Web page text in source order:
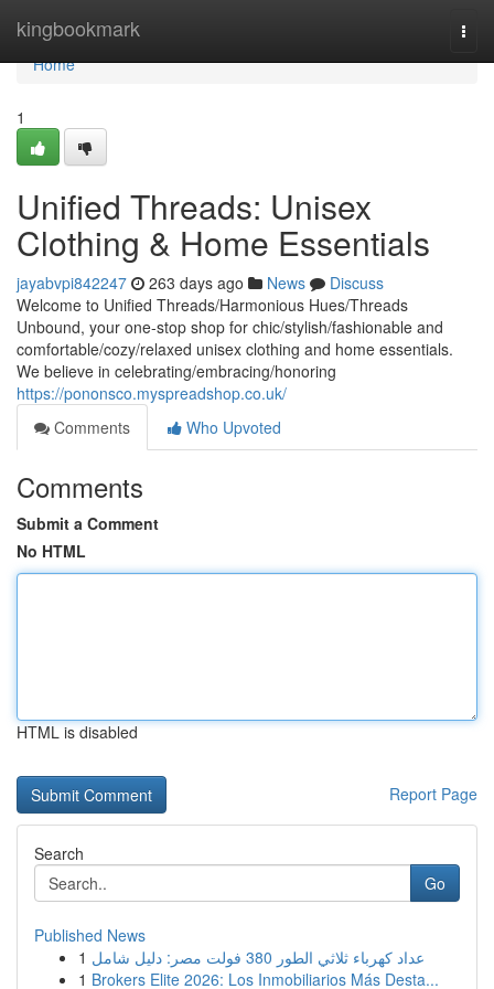
kingbookmark
Home
Home
1
Unified Threads: Unisex
Clothing & Home Essentials
jayabvpi842247 263 days ago News
Discuss
Welcome to Unified Threads/Harmonious Hues/Threads
Unbound, your one-stop shop for chic/stylish/fashionable and
comfortable/cozy/relaxed unisex clothing and home essentials.
We believe in celebrating/embracing/honoring
https://pononsco.myspreadshop.co.uk/
Comments
Who Upvoted
Comments
Submit a Comment
No HTML
HTML is disabled
Report Page
Search
Go
Published News
1
عداد كهرباء ثلاثي الطور 380 فولت مصر: دليل شامل
1 Brokers Elite 2026: Los Inmobiliarios Más Desta...